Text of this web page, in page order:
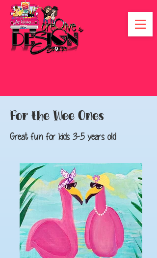
For the Wee Ones
Great fun for kids 3-5 years old